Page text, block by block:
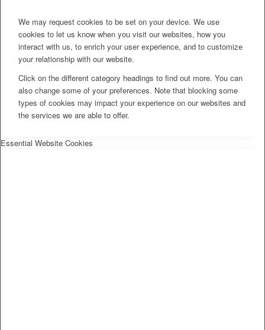
We may request cookies to be set on your device. We use
cookies to let us know when you visit our websites, how you
interact with us, to enrich your user experience, and to customize
your relationship with our website.
Click on the different category headings to find out more. You can
also change some of your preferences. Note that blocking some
types of cookies may impact your experience on our websites and
the services we are able to offer.
Essential Website Cookies